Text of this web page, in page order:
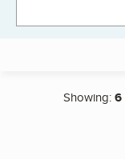
Showing:6